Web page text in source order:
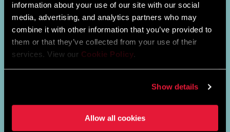
information about your use of our site with our social
media, advertising, and analytics partners who may
combine it with other information that you’ve provided to
them or that they’ve collected from your use of their
services. View our Cookie Policy.
Show details
Allow all cookies